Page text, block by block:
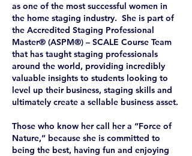
as one of the most successful women in
the home staging industry. She is part of
the Accredited Staging Professional
Master® (ASPM®) – SCALE Course Team
that has taught staging professionals
around the world, providing incredibly
valuable insights to students looking to
level up their business, staging skills and
ultimately create a sellable business asset.
Those who know her call her a “Force of
Nature,” because she is committed to
being the best, having fun and enjoying